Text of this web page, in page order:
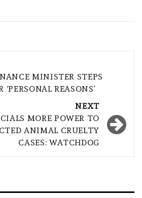
MINISTER STEPS
‘PERSONAL REASONS’
NEXT
MORE POWER TO
ANIMAL CRUELTY
CASES: WATCHDOG